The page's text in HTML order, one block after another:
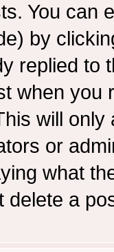
You can
by
replied to
when you
will
or
what
delete a